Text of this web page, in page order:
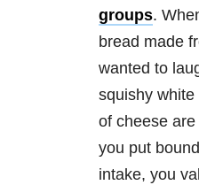
groups.
bread made
wanted to
squishy
of cheese are
you put
intake, you